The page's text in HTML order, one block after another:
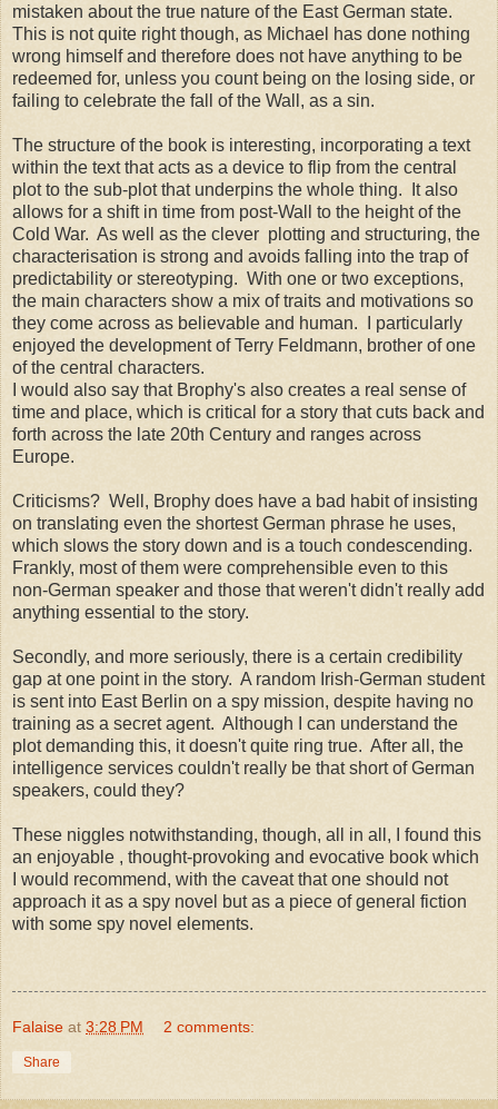
mistaken about the true nature of the East German state.
This is not quite right though, as Michael has done nothing
wrong himself and therefore does not have anything to be
redeemed for, unless you count being on the losing side, or
failing to celebrate the fall of the Wall, as a sin.
The structure of the book is interesting, incorporating a text
within the text that acts as a device to flip from the central
plot to the sub-plot that underpins the whole thing. It also
allows for a shift in time from post-Wall to the height of the
Cold War. As well as the clever plotting and structuring, the
characterisation is strong and avoids falling into the trap of
predictability or stereotyping. With one or two exceptions,
the main characters show a mix of traits and motivations so
they come across as believable and human. I particularly
enjoyed the development of Terry Feldmann, brother of one
of the central characters.
I would also say that Brophy's also creates a real sense of
time and place, which is critical for a story that cuts back and
forth across the late 20th Century and ranges across
Europe.
Criticisms? Well, Brophy does have a bad habit of insisting
on translating even the shortest German phrase he uses,
which slows the story down and is a touch condescending.
Frankly, most of them were comprehensible even to this
non-German speaker and those that weren't didn't really add
anything essential to the story.
Secondly, and more seriously, there is a certain credibility
gap at one point in the story. A random Irish-German student
is sent into East Berlin on a spy mission, despite having no
training as a secret agent. Although I can understand the
plot demanding this, it doesn't quite ring true. After all, the
intelligence services couldn't really be that short of German
speakers, could they?
These niggles notwithstanding, though, all in all, I found this
an enjoyable , thought-provoking and evocative book which
I would recommend, with the caveat that one should not
approach it as a spy novel but as a piece of general fiction
with some spy novel elements.
Falaise at 3:28 PM 2 comments:
Share